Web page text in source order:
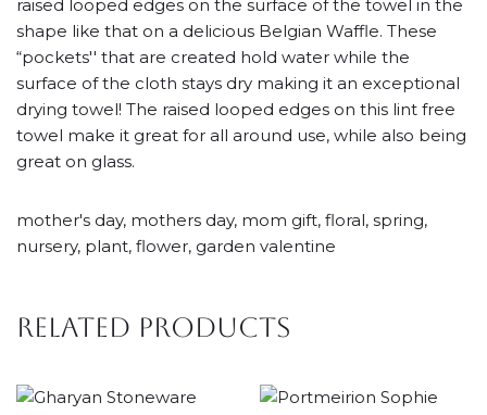
raised looped edges on the surface of the towel in the
shape like that on a delicious Belgian Waffle. These
“pockets'' that are created hold water while the
surface of the cloth stays dry making it an exceptional
drying towel! The raised looped edges on this lint free
towel make it great for all around use, while also being
great on glass.
mother's day, mothers day, mom gift, floral, spring,
nursery, plant, flower, garden valentine
Related products